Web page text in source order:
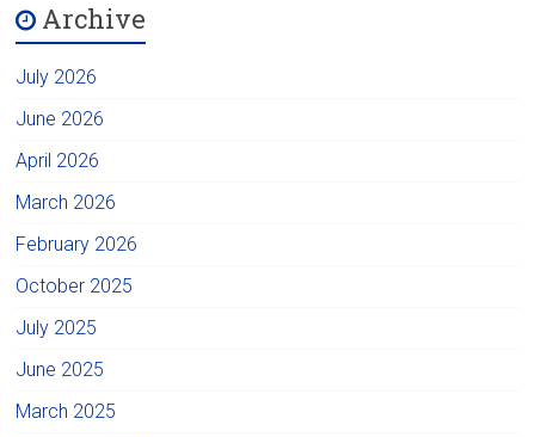
Archive
July 2026
June 2026
April 2026
March 2026
February 2026
October 2025
July 2025
June 2025
March 2025